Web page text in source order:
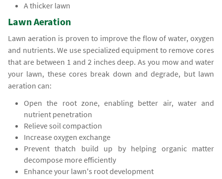
A thicker lawn
Lawn Aeration
Lawn aeration is proven to improve the flow of water, oxygen
and nutrients. We use specialized equipment to remove cores
that are between 1 and 2 inches deep. As you mow and water
your lawn, these cores break down and degrade, but lawn
aeration can:
Open the root zone, enabling better air, water and
nutrient penetration
Relieve soil compaction
Increase oxygen exchange
Prevent thatch build up by helping organic matter
decompose more efficiently
Enhance your lawn's root development